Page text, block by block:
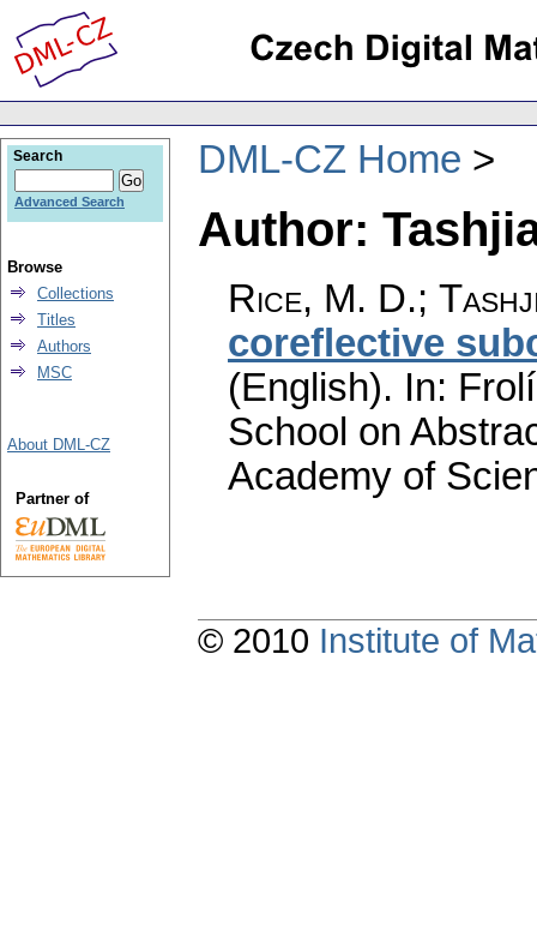
DML-CZ Home
Author:
Rice, M. D.;
coreflective
(English). In:
School on
Academy of
Search
Advanced Search
Browse
Collections
Titles
Authors
MSC
About DML-CZ
Partner of
© 2010 Institute of